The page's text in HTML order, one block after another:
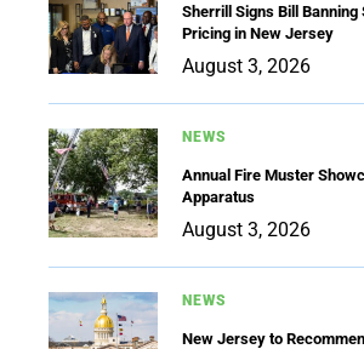
Sherrill Signs Bill Banning
Pricing in New Jersey
August 3, 2026
NEWS
Annual Fire Muster
Apparatus
August 3, 2026
NEWS
New Jersey to